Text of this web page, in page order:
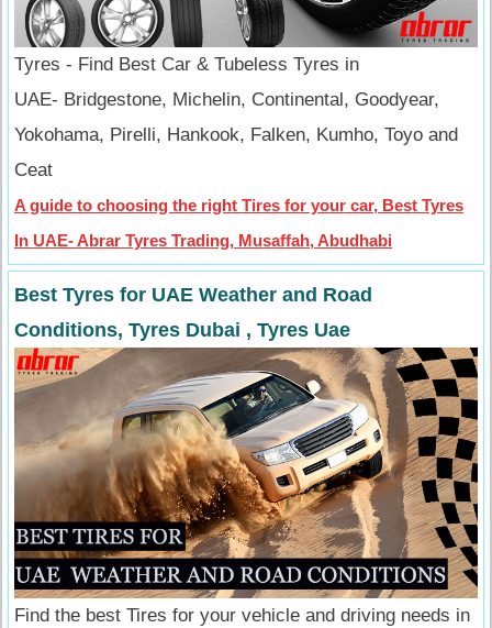
Tyres - Find Best Car & Tubeless Tyres in
UAE- Bridgestone, Michelin, Continental, Goodyear,
Yokohama, Pirelli, Hankook, Falken, Kumho, Toyo and
Ceat
A guide to choosing the right Tires for your car, Best Tyres
In UAE- Abrar Tyres Trading, Musaffah, Abudhabi
Best Tyres for UAE Weather and Road
Conditions, Tyres Dubai , Tyres Uae
Find the best Tires for your vehicle and driving needs in